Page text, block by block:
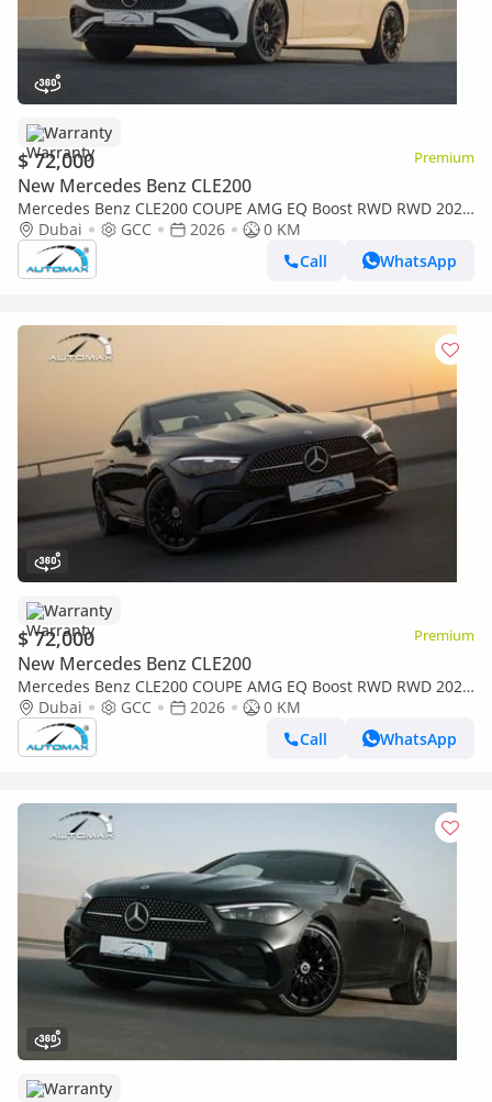
Warranty
$ 72,000 Premium
New Mercedes Benz CLE200
Mercedes Benz CLE200 COUPE AMG EQ Boost RWD RWD 2026
GCC with 2 Years Unlimited Mileage Warranty @Official
Dealer
Dubai GCC 2026
0 KM
Call
WhatsApp
Warranty
$ 72,000 Premium
New Mercedes Benz CLE200
Mercedes Benz CLE200 COUPE AMG EQ Boost RWD RWD 2026
GCC with 2 Years Unlimited Mileage Warranty @Official
Dealer
Dubai GCC 2026
0 KM
Call
WhatsApp
Warranty